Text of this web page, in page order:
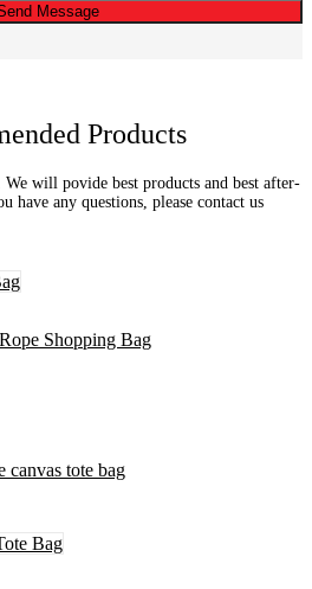
Message
Products
will povide best products and best after-
have any questions, please contact us
Shopping Bag
canvas tote bag